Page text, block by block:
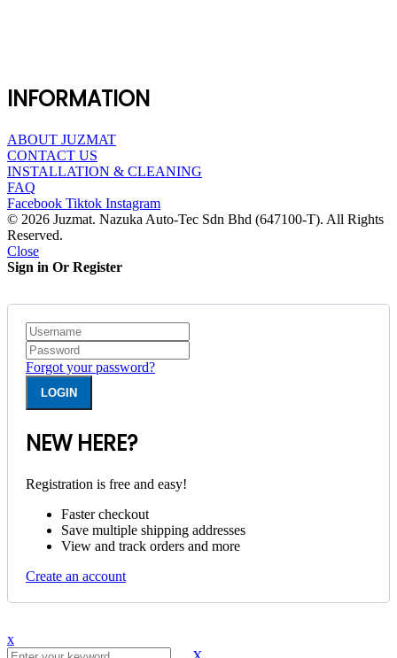
INFORMATION
ABOUT JUZMAT
CONTACT US
INSTALLATION & CLEANING
FAQ
Facebook Tiktok Instagram
© 2026 Juzmat. Nazuka Auto-Tec Sdn Bhd (647100-T). All Rights
Reserved.
Close
Sign in Or Register
Forgot your password?
NEW HERE?
Registration is free and easy!
Faster checkout
Save multiple shipping addresses
View and track orders and more
Create an account
x